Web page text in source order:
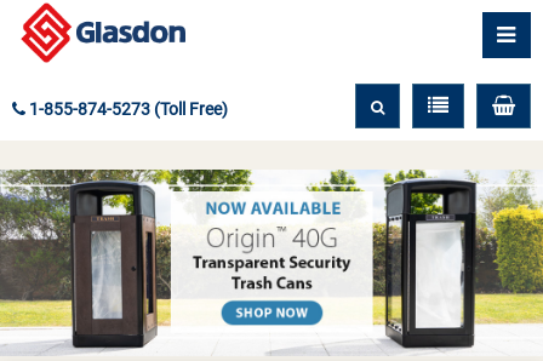
1-855-874-5273 (Toll Free)